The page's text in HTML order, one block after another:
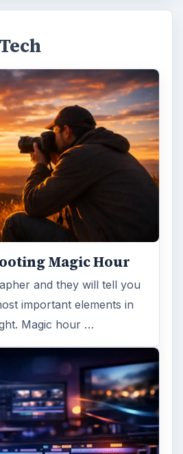
Review: Turn
Drawings
of Art
into a beautiful work of
promises …